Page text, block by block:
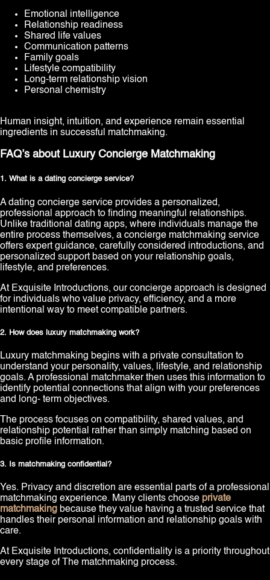
Emotional intelligence
Relationship readiness
Shared life values
Communication patterns
Family goals
Lifestyle compatibility
Long-term relationship vision
Personal chemistry
Human insight, intuition, and experience remain essential
ingredients in successful matchmaking.
FAQ’s about Luxury Concierge Matchmaking
1. What is a dating concierge service?
A dating concierge service provides a personalized,
professional approach to finding meaningful relationships.
Unlike traditional dating apps, where individuals manage the
entire process themselves, a concierge matchmaking service
offers expert guidance, carefully considered introductions, and
personalized support based on your relationship goals,
lifestyle, and preferences.
At Exquisite Introductions, our concierge approach is designed
for individuals who value privacy, efficiency, and a more
intentional way to meet compatible partners.
2. How does luxury matchmaking work?
Luxury matchmaking begins with a private consultation to
understand your personality, values, lifestyle, and relationship
goals. A professional matchmaker then uses this information to
identify potential connections that align with your preferences
and long- term objectives.
The process focuses on compatibility, shared values, and
relationship potential rather than simply matching based on
basic profile information.
3. Is matchmaking confidential?
Yes. Privacy and discretion are essential parts of a professional
matchmaking experience. Many clients choose private
matchmaking because they value having a trusted service that
handles their personal information and relationship goals with
care.
At Exquisite Introductions, confidentiality is a priority throughout
every stage of The matchmaking process.